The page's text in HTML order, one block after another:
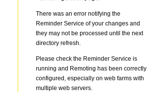
There was an error notifying the
Reminder Service of your changes and
they may not be processed until the next
directory refresh.
Please check the Reminder Service is
running and Remoting has been correctly
configured, especially on web farms with
multiple web servers.